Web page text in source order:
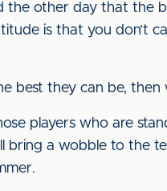
the other day that the
is that you don’t
best they can be,
players who are
bring a wobble to the